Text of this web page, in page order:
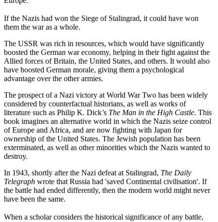
If the Nazis had won the Siege of Stalingrad, it could have won
them the war as a whole.
The USSR was rich in resources, which would have significantly
boosted the German war economy, helping in their fight against the
Allied forces of Britain, the United States, and others. It would also
have boosted German morale, giving them a psychological
advantage over the other armies.
The prospect of a Nazi victory at World War Two has been widely
considered by counterfactual historians, as well as works of
literature such as Philip K. Dick’s The Man in the High Castle. This
book imagines an alternative world in which the Nazis seize control
of Europe and Africa, and are now fighting with Japan for
ownership of the United States. The Jewish population has been
exterminated, as well as other minorities which the Nazis wanted to
destroy.
In 1943, shortly after the Nazi defeat at Stalingrad, The Daily
Telegraph wrote that Russia had 'saved Continental civilisation'. If
the battle had ended differently, then the modern world might never
have been the same.
When a scholar considers the historical significance of any battle,